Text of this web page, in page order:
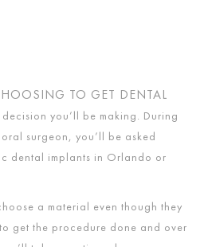
TO GET DENTAL
decision you’ll be making. During
surgeon, you’ll be asked
dental implants in Orlando or
a material even though they
get the procedure done and over